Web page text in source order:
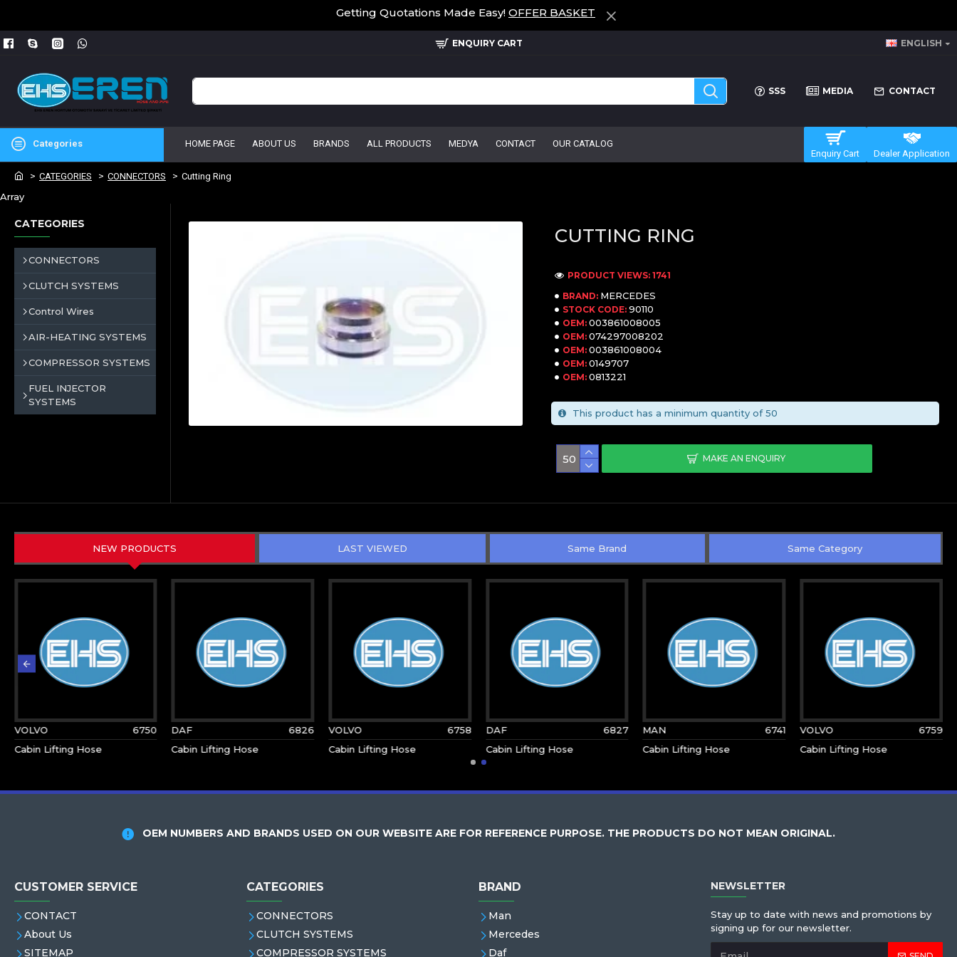
Getting Quotations Made Easy! OFFER BASKET
ENQUIRY CART ENGLISH
SSS MEDIA CONTACT
Categories HOME PAGE ABOUT US BRANDS ALL PRODUCTS MEDYA CONTACT
OUR CATALOG
Enquiry Cart
Dealer Application
CATEGORIES CONNECTORS Cutting Ring
Array
CATEGORIES
CONNECTORS
CLUTCH SYSTEMS
Control Wires
AIR-HEATING SYSTEMS
COMPRESSOR SYSTEMS
FUEL INJECTOR
SYSTEMS
CUTTING RING
BRAND: MERCEDES
STOCK CODE: 90110
OEM: 003861008005
OEM: 074297008202
OEM: 003861008004
OEM: 0149707
OEM: 0813221
PRODUCT VIEWS: 1741
MAKE AN ENQUIRY
This product has a minimum quantity of 50
NEW PRODUCTS LAST VIEWED Same Brand Same Category
VOLVO
6750
Cabin Lifting Hose
DAF
6826
Cabin Lifting Hose
VOLVO
6758
Cabin Lifting Hose
DAF
6827
Cabin Lifting Hose
MAN
6741
Cabin Lifting Hose
VOLVO
6759
Cabin Lifting Hose
OEM NUMBERS AND BRANDS USED ON OUR WEBSITE ARE FOR REFERENCE PURPOSE. THE PRODUCTS DO NOT MEAN ORIGINAL.
CUSTOMER SERVICE
CONTACT
About Us
SITEMAP
CATEGORIES
CONNECTORS
CLUTCH SYSTEMS
COMPRESSOR SYSTEMS
BRAND
Man
Mercedes
Daf
NEWSLETTER
Stay up to date with news and promotions by
signing up for our newsletter.